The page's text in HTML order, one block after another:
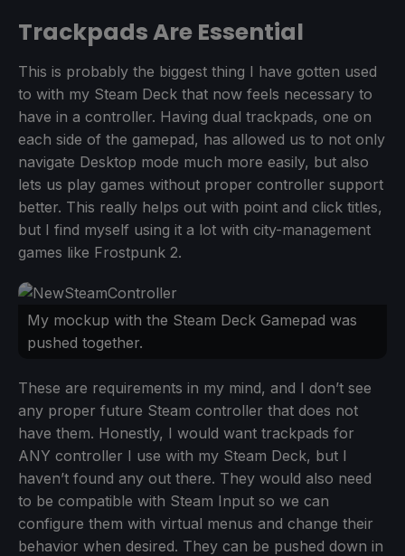
Trackpads Are Essential
This is probably the biggest thing I have gotten used
to with my Steam Deck that now feels necessary to
have in a controller. Having dual trackpads, one on
each side of the gamepad, has allowed us to not only
navigate Desktop mode much more easily, but also
lets us play games without proper controller support
better. This really helps out with point and click titles,
but I find myself using it a lot with city-management
games like Frostpunk 2.
My mockup with the Steam Deck Gamepad was
pushed together.
These are requirements in my mind, and I don’t see
any proper future Steam controller that does not
have them. Honestly, I would want trackpads for
ANY controller I use with my Steam Deck, but I
haven’t found any out there. They would also need
to be compatible with Steam Input so we can
configure them with virtual menus and change their
behavior when desired. They can be pushed down in